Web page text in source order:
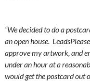
“We decided to do a
an open house.
approve my artwork, and
under an hour at a
would get the postcard out